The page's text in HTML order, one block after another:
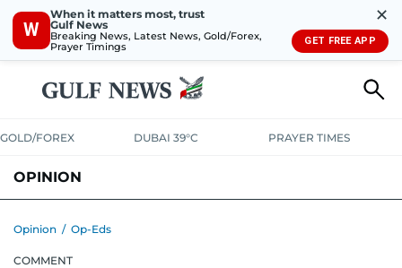
W
When it matters most, trust
Gulf News
Breaking News, Latest News, Gold/Forex,
Prayer Timings
✕
GET FREE APP
GOLD/FOREX DUBAI 39°C PRAYER TIMES
OPINION
Opinion / Op-Eds
COMMENT